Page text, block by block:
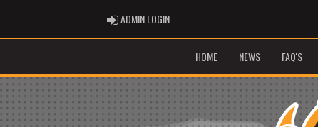
ADMIN LOGINADMIN LOGIN
HOME NEWS FAQ'S